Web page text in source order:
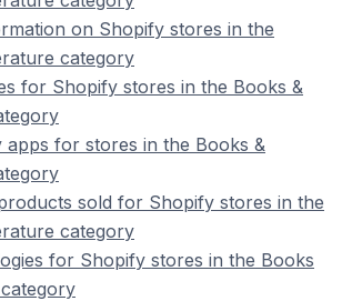
on Shopify stores in the
category
for Shopify stores in the Books &
apps for stores in the Books &
sold for Shopify stores in the
category
for Shopify stores in the Books